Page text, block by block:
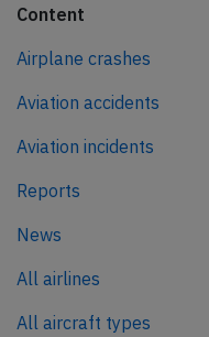
Content
Airplane crashes
Aviation accidents
Aviation incidents
Reports
News
All airlines
All aircraft types